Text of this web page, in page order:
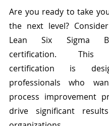
Are you ready to take
the next level?
Lean Six Sigma
certification. This
certification is
professionals who
process improvement
drive significant